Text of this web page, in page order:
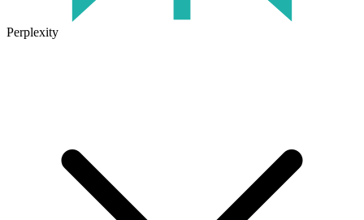
Perplexity